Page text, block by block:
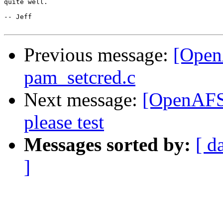
quite well.
-- Jeff
Previous message:
pam_setcred.c
Next message:
please test
Messages sorted by: [
]